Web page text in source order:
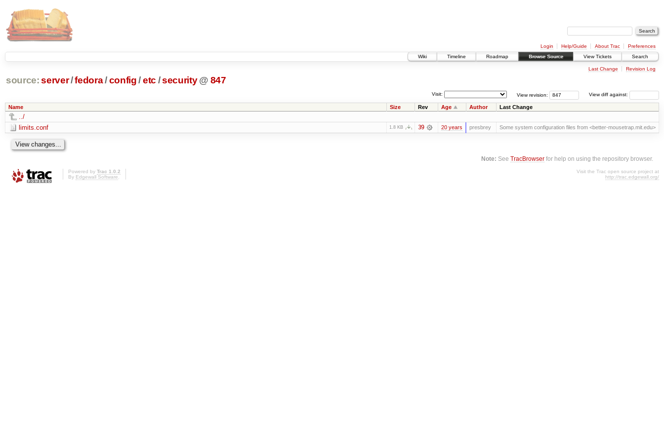
Login Help/Guide About Trac
Preferences
Wiki
Timeline Roadmap Browse Source View Tickets Search
Last Change Revision Log
source: server/fedora/config /etc /security @ 847
View diff against:
View revision:
Visit:
Name Size Rev Age Author Last Change
../
limits.conf
1.8 KB 39 20 years presbrey Some system configuration files from <better-mousetrap.mit.edu>
Note: SeeTracBrowser for help on using the repository browser.
Powered by Trac 1.0.2
By Edgewall Software.
Visit the Trac open source project at
http://trac.edgewall.org/